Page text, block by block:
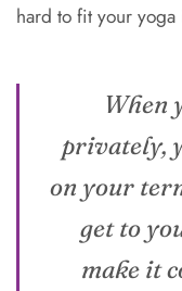
hard to fit your yoga
When
privately,
on your
get to
make it